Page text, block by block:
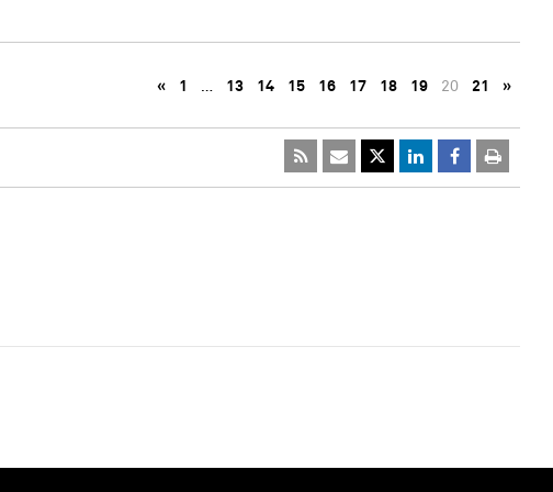
« 1 … 13 14 15 16 17 18 19 20 21 »